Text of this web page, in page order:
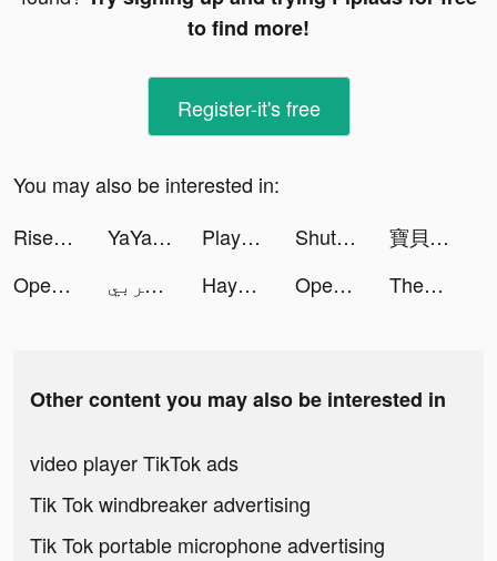
to find more!
Register-it's free
You may also be interested in:
Rise of Kingdoms tiktok ads
YaYa-Video Chat With Friends tiktok ads Playhouse: Voice Chat & Match tiktok ads ShutEye: Sleep Tracker, Sounds tiktok ads
寶貝大聯盟 tiktok ads
Open Chatbot, AI Bot Chat tiktok ads
﮼عبدالله،الحربي tiktok ads Hayo-Meet new friends here tiktok ads Open Chatbot, AI Bot Chat tiktok ads ThemePack - App Icons, Widgets tiktok ads
Other content you may also be interested in
video player TikTok ads
Tik Tok windbreaker advertising
Tik Tok portable microphone advertising